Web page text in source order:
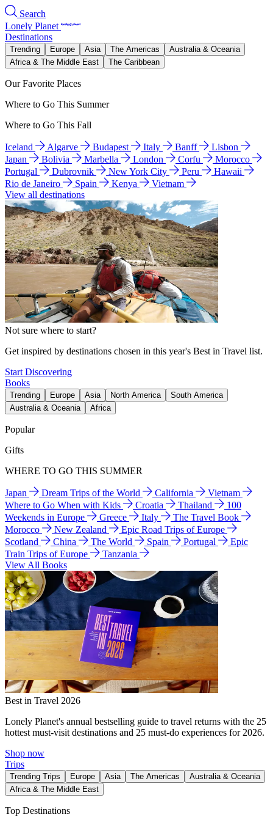
Search
Lonely Planet
Destinations
Trending Europe Asia The Americas
Australia & Oceania
Africa & The Middle East
The Caribbean
Our Favorite Places
Where to Go This Summer
Where to Go This Fall
Iceland Algarve Budapest Italy Banff
Lisbon
Japan
Bolivia Marbella London Corfu
Morocco
Portugal
Dubrovnik New York City Peru
Hawaii
Rio de Janeiro
Spain Kenya
Vietnam
View all destinations
Not sure where to start?
Get inspired by destinations chosen in this year's Best in Travel list.
Start Discovering
Books
Trending Europe Asia North America
South America
Australia & Oceania
Africa
Popular
Gifts
WHERE TO GO THIS SUMMER
Japan Dream Trips of the World California
Vietnam
Where to Go When with Kids
Croatia Thailand
100
Weekends in Europe
Greece Italy
The Travel Book
Morocco
New Zealand
Epic Road Trips of Europe
Scotland
China The World Spain Portugal
Epic
Train Trips of Europe
Tanzania
View All Books
Best in Travel 2026
Lonely Planet's annual bestselling guide to travel returns with the 25
hottest must-visit destinations and 25 must-do experiences for 2026.
Shop now
Trips
Trending Trips Europe Asia The Americas
Australia & Oceania
Africa & The Middle East
Top Destinations